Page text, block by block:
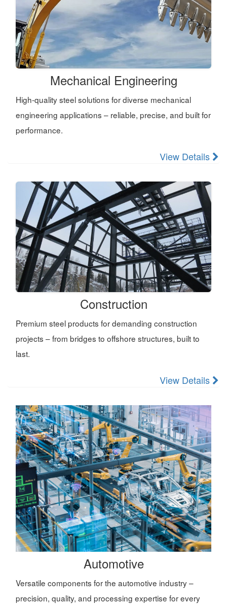
Mechanical Engineering
High-quality steel solutions for diverse mechanical
engineering applications – reliable, precise, and built for
performance.
View Details
Construction
Premium steel products for demanding construction
projects – from bridges to offshore structures, built to
last.
View Details
Automotive
Versatile components for the automotive industry –
precision, quality, and processing expertise for every